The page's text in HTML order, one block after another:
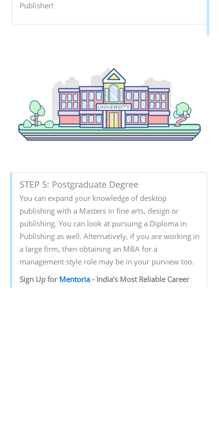
Publisher!
STEP 5: Postgraduate Degree
You can expand your knowledge of desktop
publishing with a Masters in fine arts, design or
publishing. You can look at pursuing a Diploma in
Publishing as well. Alternatively, if you are working in
a large firm, then obtaining an MBA for a
management style role may be in your purview too.
Sign‌ ‌Up‌ ‌for‌ ‌ Mentoria‌‌-‌ ‌India’s‌ ‌Most‌ ‌Reliable‌ ‌Career‌